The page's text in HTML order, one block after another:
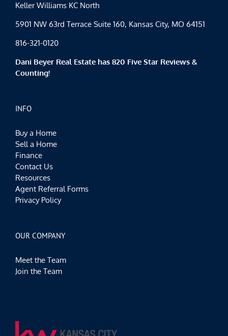
Keller Williams KC North
5901 NW 63rd Terrace Suite 160, Kansas City, MO 64151
816-321-0120
Dani Beyer Real Estate has 820 Five Star Reviews &
Counting!
INFO
Buy a Home
Sell a Home
Finance
Contact Us
Resources
Agent Referral Forms
Privacy Policy
OUR COMPANY
Meet the Team
Join the Team